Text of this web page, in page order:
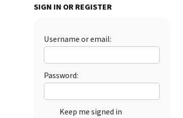
SIGN IN OR REGISTER
Username or email:
Password:
Keep me signed in